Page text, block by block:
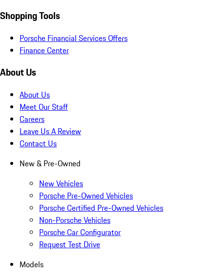
Shopping Tools
Porsche Financial Services Offers
Finance Center
About Us
About Us
Meet Our Staff
Careers
Leave Us A Review
Contact Us
New & Pre-Owned
New Vehicles
Porsche Pre-Owned Vehicles
Porsche Certified Pre-Owned Vehicles
Non-Porsche Vehicles
Porsche Car Configurator
Request Test Drive
Models